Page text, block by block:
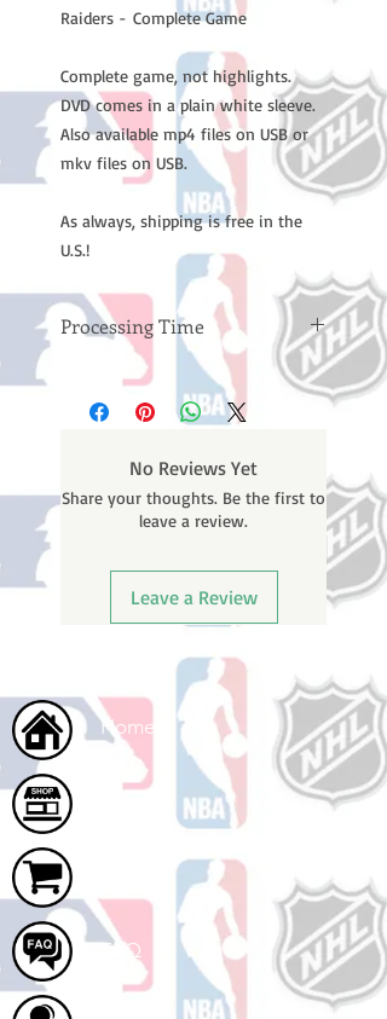
Raiders - Complete Game
Complete game, not highlights.
DVD comes in a plain white sleeve.
Also available mp4 files on USB or
mkv files on USB.
As always, shipping is free in the
U.S.!
Processing Time
Please note: Orders take 10-14
business days (not counting
weekends or holidays) to process
will receive a shipping confirmation
email with your tracking number
once your order ships.
No Reviews Yet
Share your thoughts. Be the first to
leave a review.
Leave a Review
Home
FAQ